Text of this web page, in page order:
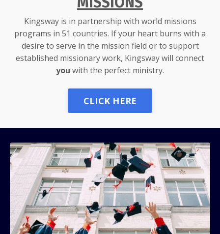
Kingsway is in partnership with world missions
programs in 51 countries. If your heart burns with a
desire to serve in the mission field or to support
established missionary work, Kingsway will connect
you with the perfect ministry.
CLICK HERE